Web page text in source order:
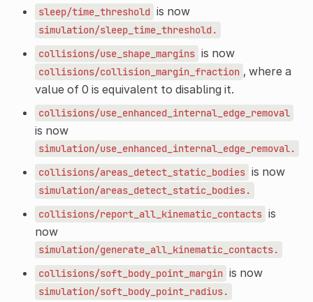
sleep/time_threshold is now
simulation/sleep_time_threshold.
collisions/use_shape_margins is now
collisions/collision_margin_fraction , where a
value of 0 is equivalent to disabling it.
collisions/use_enhanced_internal_edge_removal
is now
simulation/use_enhanced_internal_edge_removal.
collisions/areas_detect_static_bodies is now
simulation/areas_detect_static_bodies.
collisions/report_all_kinematic_contacts is
now
simulation/generate_all_kinematic_contacts.
collisions/soft_body_point_margin is now
simulation/soft_body_point_radius.